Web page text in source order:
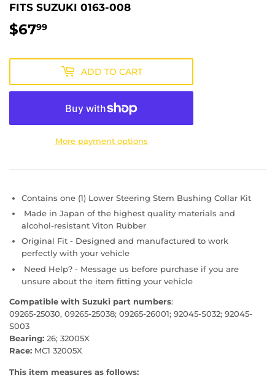
FITS SUZUKI 0163-008
$6799
ADD TO CART
More payment options
Contains one (1) Lower Steering Stem Bushing Collar Kit
Made in Japan of the highest quality materials and
alcohol-resistant Viton Rubber
Original Fit - Designed and manufactured to work
perfectly with your vehicle
Need Help? - Message us before purchase if you are
unsure about the item fitting your vehicle
Compatible with Suzuki part numbers:
09265-25030, 09265-25038; 09265-26001; 92045-S032; 92045-
S003
Bearing: 26; 32005X
Race: MC1 32005X
This item measures as follows: